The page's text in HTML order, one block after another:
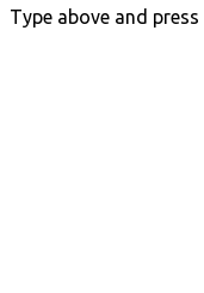
Type above and press